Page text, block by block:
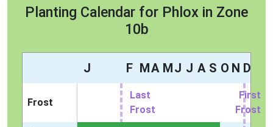
Planting Calendar for Phlox in Zone
10b
J F MA MJ J A S O N D
Frost
Last
Frost
First
Frost